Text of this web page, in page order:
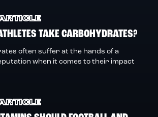
TAKE CARBOHYDRATES?
often suffer at the hands of a
when it comes to their impact